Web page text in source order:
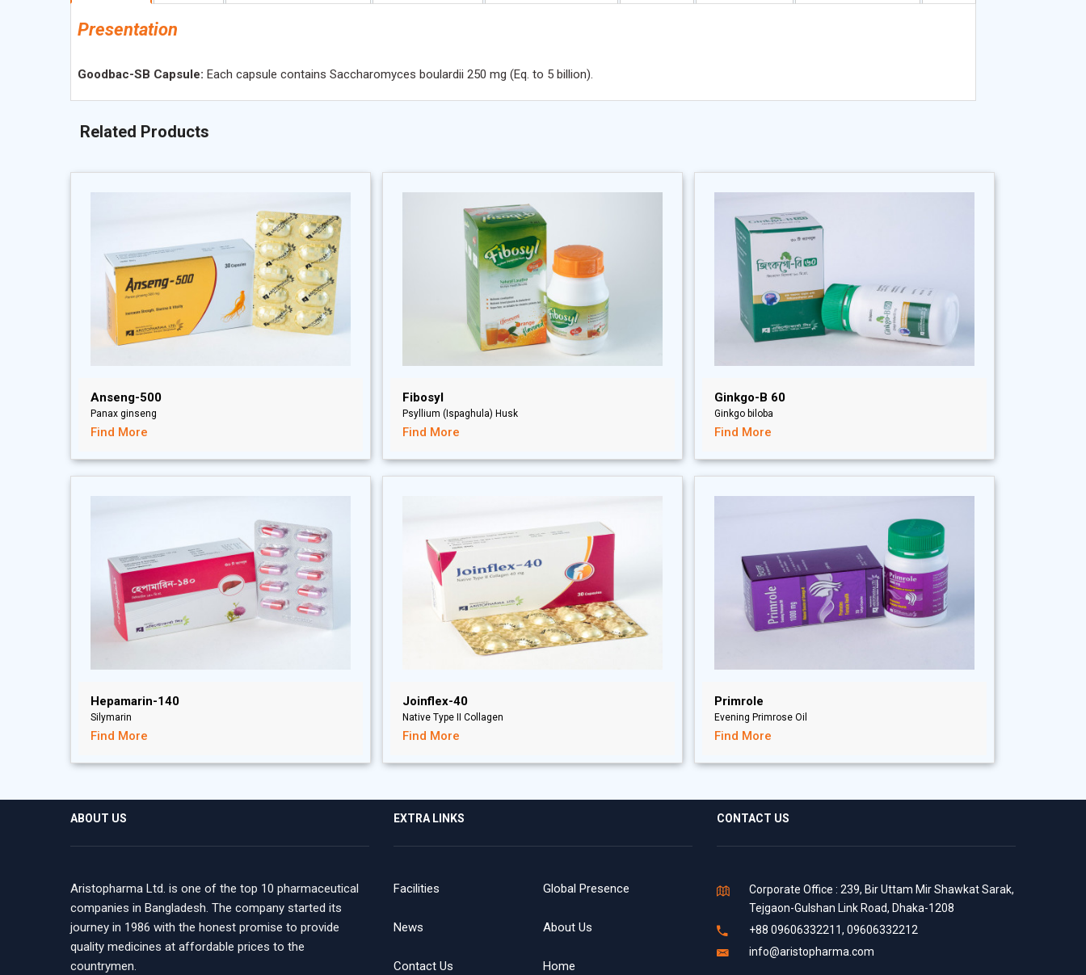
pathogens for binding and receptor sites. In addition, there is emerging evidence that probiotics
Presentation
Goodbac-SB Capsule: Each capsule contains Saccharomyces boulardii 250 mg (Eq. to 5 billion).
Related Products
Anseng-500
Panax ginseng
Find More
Fibosyl
Psyllium (Ispaghula) Husk
Find More
Ginkgo-B 60
Ginkgo biloba
Find More
Hepamarin-140
Silymarin
Find More
Joinflex-40
Native Type II Collagen
Find More
Primrole
Evening Primrose Oil
Find More
ABOUT US
Aristopharma Ltd. is one of the top 10 pharmaceutical
companies in Bangladesh. The company started its
journey in 1986 with the honest promise to provide
quality medicines at affordable prices to the
countrymen.
EXTRA LINKS
Facilities Global Presence
News About Us
Contact Us Home
CONTACT US
Corporate Office : 239, Bir Uttam Mir Shawkat Sarak,
Tejgaon-Gulshan Link Road, Dhaka-1208
+88 09606332211, 09606332212
info@aristopharma.com